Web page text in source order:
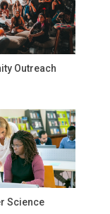
Outreach
Science